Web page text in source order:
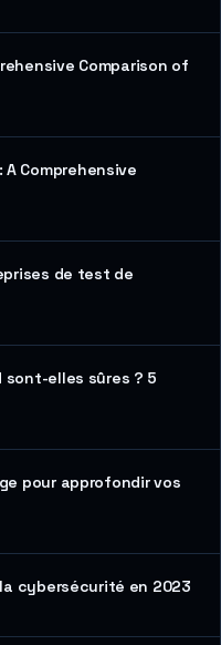
Comparison of
Comprehensive
de test de
sont-elles sûres ? 5
pour approfondir vos
cybersécurité en 2023